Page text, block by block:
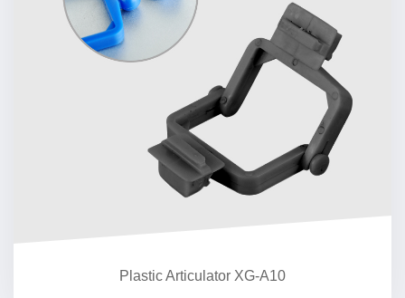
Plastic Articulator XG-A10